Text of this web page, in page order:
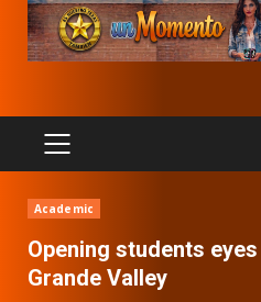
PRIMARY
MENU
Academic
Opening students
Grande Valley